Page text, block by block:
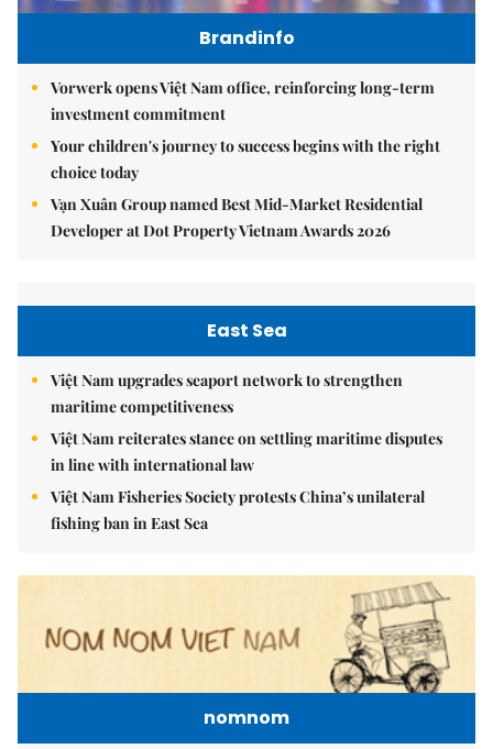
Brandinfo
Vorwerk opens Việt Nam office, reinforcing long-term
investment commitment
Your children's journey to success begins with the right
choice today
Vạn Xuân Group named Best Mid-Market Residential
Developer at Dot Property Vietnam Awards 2026
East Sea
Việt Nam upgrades seaport network to strengthen
maritime competitiveness
Việt Nam reiterates stance on settling maritime disputes
in line with international law
Việt Nam Fisheries Society protests China’s unilateral
fishing ban in East Sea
nomnom